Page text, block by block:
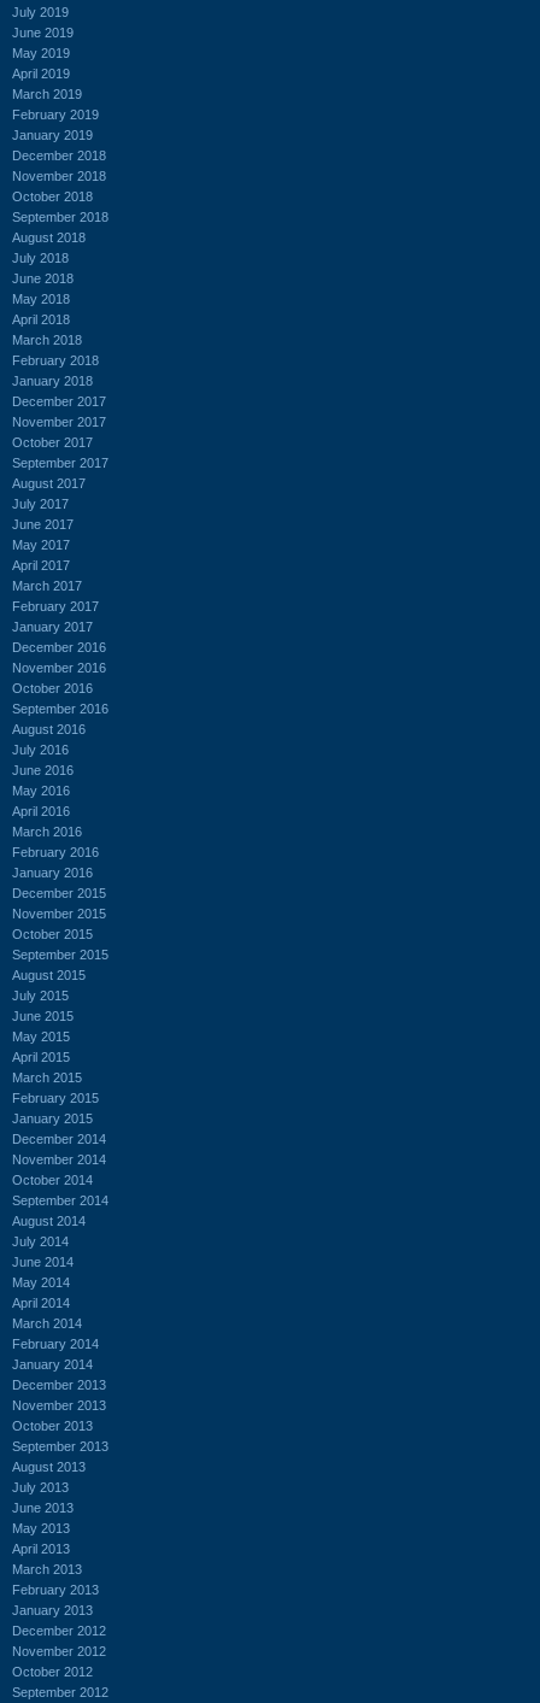
July 2019
June 2019
May 2019
April 2019
March 2019
February 2019
January 2019
December 2018
November 2018
October 2018
September 2018
August 2018
July 2018
June 2018
May 2018
April 2018
March 2018
February 2018
January 2018
December 2017
November 2017
October 2017
September 2017
August 2017
July 2017
June 2017
May 2017
April 2017
March 2017
February 2017
January 2017
December 2016
November 2016
October 2016
September 2016
August 2016
July 2016
June 2016
May 2016
April 2016
March 2016
February 2016
January 2016
December 2015
November 2015
October 2015
September 2015
August 2015
July 2015
June 2015
May 2015
April 2015
March 2015
February 2015
January 2015
December 2014
November 2014
October 2014
September 2014
August 2014
July 2014
June 2014
May 2014
April 2014
March 2014
February 2014
January 2014
December 2013
November 2013
October 2013
September 2013
August 2013
July 2013
June 2013
May 2013
April 2013
March 2013
February 2013
January 2013
December 2012
November 2012
October 2012
September 2012